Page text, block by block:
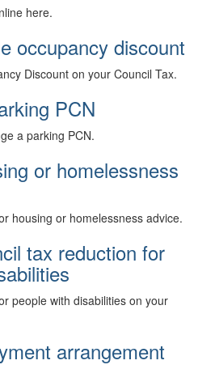
here.
occupancy discount
Discount on your Council Tax.
PCN
a parking PCN.
or homelessness
housing or homelessness advice.
tax reduction for
people with disabilities on your
arrangement